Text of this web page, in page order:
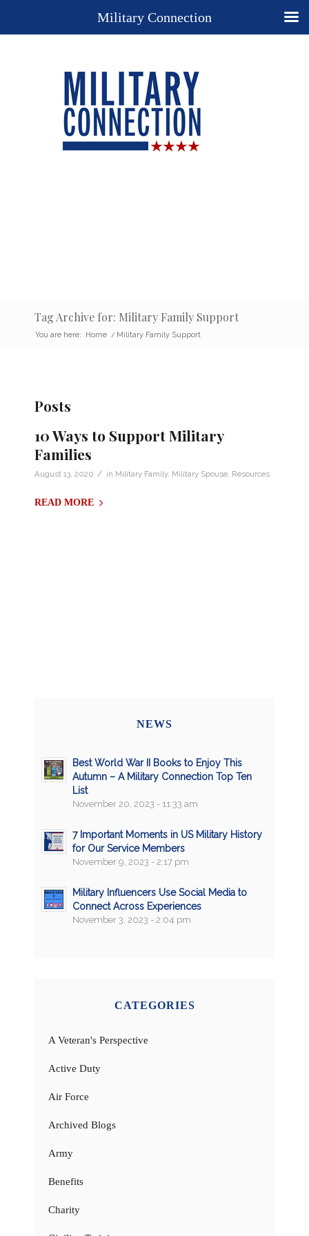
Tag Archive for: Military Family Support
You are here: Home / Military Family Support
Posts
10 Ways to Support Military
Families
August 13, 2020 / in Military Family, Military Spouse Resources
READ MORE
NEWS
Best World War II Books to Enjoy This
Autumn – A Military Connection Top Ten
List
November 20, 2023 - 11:33 am
7 Important Moments in US Military History
for Our Service Members
November 9, 2023 - 2:17 pm
Military Influencers Use Social Media to
Connect Across Experiences
November 3, 2023 - 2:04 pm
CATEGORIES
A Veteran's Perspective
Active Duty
Air Force
Archived Blogs
Army
Benefits
Charity
Military Connection